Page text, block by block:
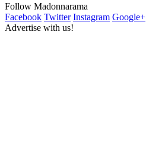
Follow Madonnarama
Facebook Twitter Instagram Google+
Advertise with us!